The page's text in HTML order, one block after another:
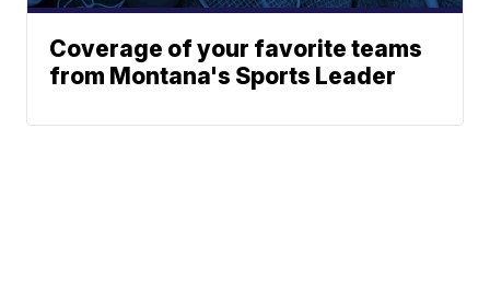
Coverage of your favorite teams
from Montana's Sports Leader